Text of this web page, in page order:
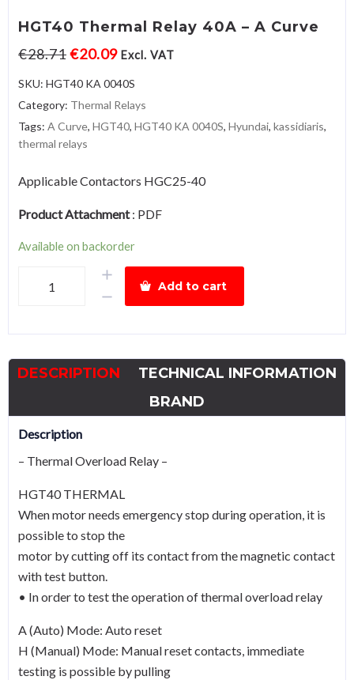
HGT40 Thermal Relay 40A – A Curve
€28.71€20.09 Excl. VAT
SKU: HGT40 KA 0040S
Category: Thermal Relays
Tags: A Curve, HGT40, HGT40 KA 0040S, Hyundai, kassidiaris,
thermal relays
Applicable Contactors HGC25-40
Product Attachment: PDF
Available on backorder
Thermal
-
A
quantity
Add to cart
DESCRIPTION
TECHNICAL INFORMATION
BRAND
Description
– Thermal Overload Relay –
HGT40 THERMAL
When motor needs emergency stop during operation, it is
possible to stop the
motor by cutting off its contact from the magnetic contact
with test button.
• In order to test the operation of thermal overload relay
A (Auto) Mode: Auto reset
H (Manual) Mode: Manual reset contacts, immediate
testing is possible by pulling